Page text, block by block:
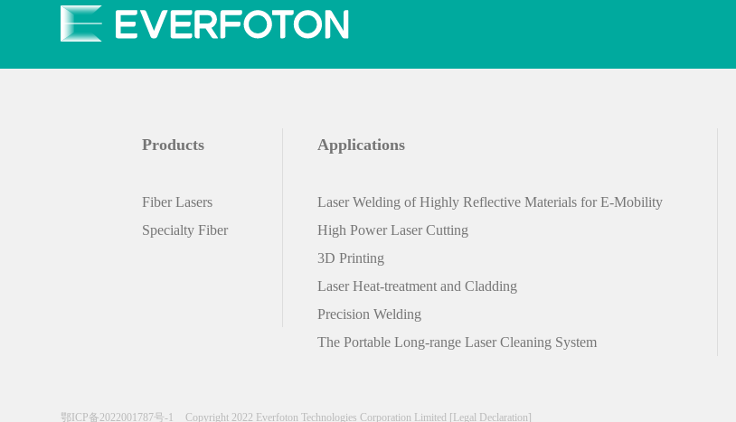
With 48VDC power supply, itallows
customers to flexibly configure power
Products
Fiber Lasers
Specialty Fiber
Applications
Laser Welding of Highly Reflective Materials for E-Mobility
High Power Laser Cutting
3D Printing
Laser Heat-treatment and Cladding
Precision Welding
The Portable Long-range Laser Cleaning System
鄂ICP备2022001787号-1 Copyright 2022 Everfoton Technologies Corporation Limited [Legal Declaration]